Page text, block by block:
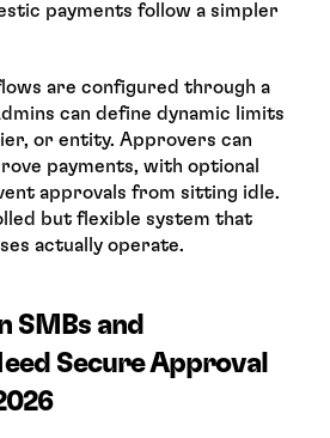
payments follow a simpler
are configured through a
can define dynamic limits
or entity. Approvers can
payments, with optional
approvals from sitting idle.
but flexible system that
actually operate.
SMBs and
Secure Approval